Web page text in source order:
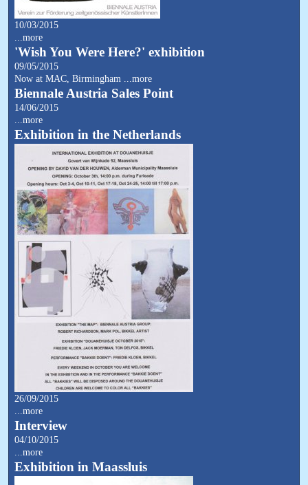
10/03/2015
...more
'Wish You Were Here?' exhibition
09/05/2015
Now at MAC, Birmingham ...more
Biennale Austria Sales Point
14/06/2015
...more
Exhibition in the Netherlands
26/09/2015
...more
Interview
04/10/2015
...more
Exhibition in Maassluis